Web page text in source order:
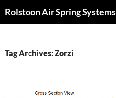
Rolstoon Air Spring Systems
Tag Archives: Zorzi